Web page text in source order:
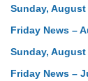
Sunday, August
Friday News –
Sunday,
Friday News –